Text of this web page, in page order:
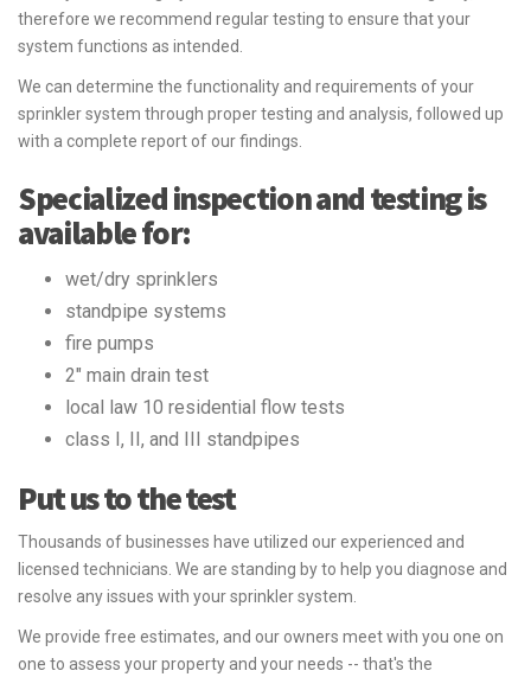
therefore we recommend regular testing to ensure that your
system functions as intended.
We can determine the functionality and requirements of your
sprinkler system through proper testing and analysis, followed up
with a complete report of our findings.
Specialized inspection and testing is
available for:
wet/dry sprinklers
standpipe systems
fire pumps
2" main drain test
local law 10 residential flow tests
class I, II, and III standpipes
Put us to the test
Thousands of businesses have utilized our experienced and
licensed technicians. We are standing by to help you diagnose and
resolve any issues with your sprinkler system.
We provide free estimates, and our owners meet with you one on
one to assess your property and your needs -- that's the